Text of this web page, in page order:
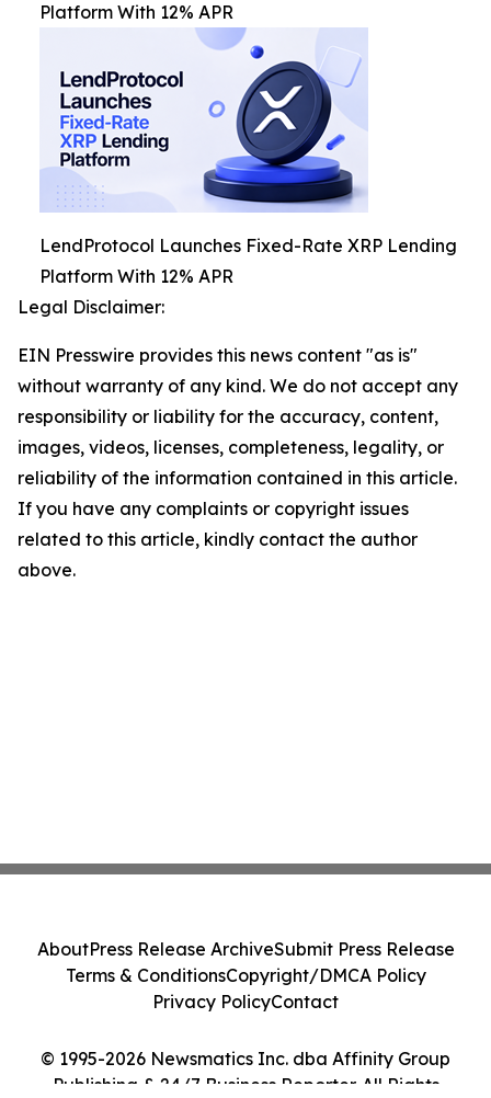
Platform With 12% APR
LendProtocol Launches Fixed-Rate XRP Lending
Platform With 12% APR
Legal Disclaimer:
EIN Presswire provides this news content "as is"
without warranty of any kind. We do not accept any
responsibility or liability for the accuracy, content,
images, videos, licenses, completeness, legality, or
reliability of the information contained in this article.
If you have any complaints or copyright issues
related to this article, kindly contact the author
above.
© 1995-2026 Newsmatics Inc. dba Affinity Group
Publishing & 24/7 Business Reporter. All Rights
AboutPress Release ArchiveSubmit Press Release
Terms & ConditionsCopyright/DMCA Policy
Privacy PolicyContact